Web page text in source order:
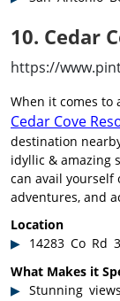
10. Cedar
https://
When it comes to
Cedar Cove
destination
idyllic & amazing
can avail yourself
adventures, and
Location
14283 Co Rd
What Makes it
Stunning